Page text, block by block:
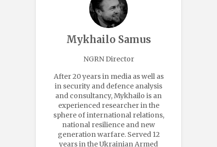
Mykhailo Samus
NGRN Director
After 20 years in media as well as
in security and defence analysis
and consultancy, Mykhailo is an
experienced researcher in the
sphere of international relations,
national resilience and new
generation warfare. Served 12
years in the Ukrainian Armed